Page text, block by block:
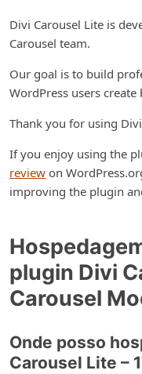
plugin Divi
Carousel
Onde posso
Carousel Lite –
Divi Carousel Lite is
Carousel team.
Our goal is to build
WordPress users
Thank you for using
If you enjoy using the
review on
improving the plugin